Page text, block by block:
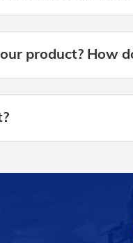
product? How